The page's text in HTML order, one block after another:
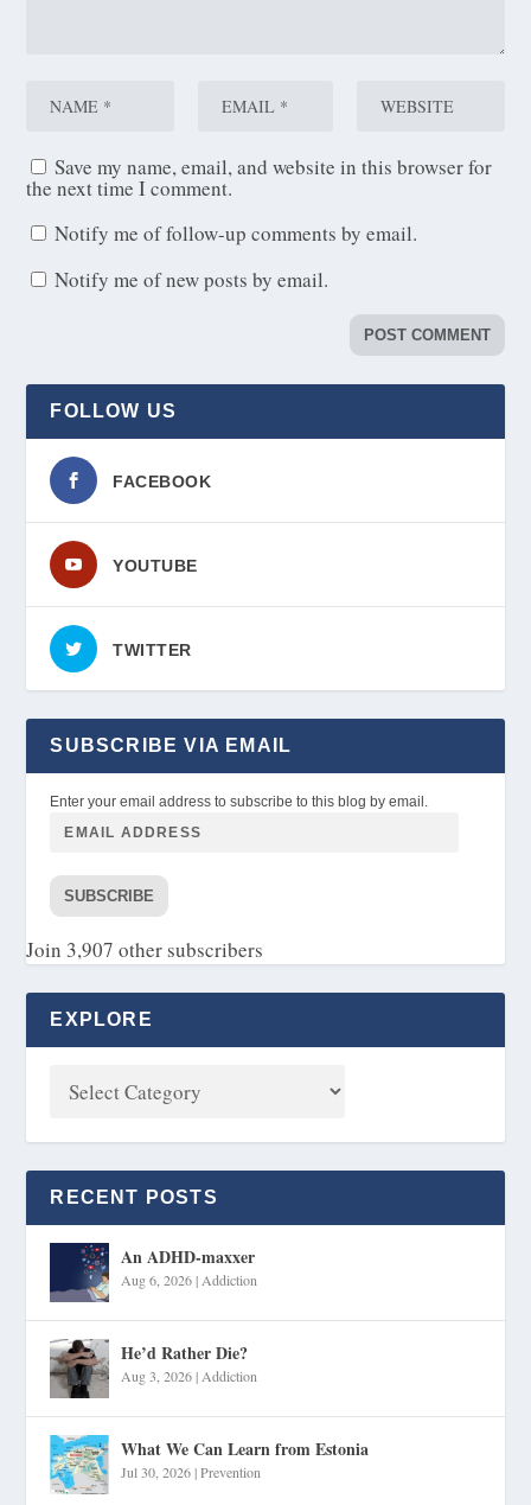
Save my name, email, and website in this browser for
the next time I comment.
Notify me of follow-up comments by email.
Notify me of new posts by email.
FOLLOW US
FACEBOOK
YOUTUBE
TWITTER
SUBSCRIBE VIA EMAIL
Enter your email address to subscribe to this blog by email.
SUBSCRIBE
Join 3,907 other subscribers
EXPLORE
RECENT POSTS
An ADHD-maxxer
Aug 6, 2026| Addiction
He’d Rather Die?
Aug 3, 2026| Addiction
What We Can Learn from Estonia
Jul 30, 2026|Prevention